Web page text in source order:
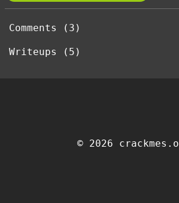
Comments (3)
Writeups (5)
© 2026